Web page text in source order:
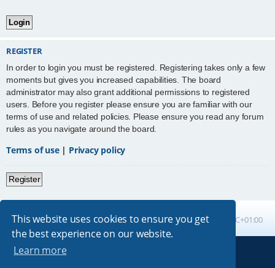
This website uses cookies to ensure you get
the best experience on our website.
Learn more
REGISTER
In order to login you must be registered. Registering takes only a few
moments but gives you increased capabilities. The board
administrator may also grant additional permissions to registered
users. Before you register please ensure you are familiar with our
terms of use and related policies. Please ensure you read any forum
rules as you navigate around the board.
Terms of use| Privacy policy
Register
Board index All times are UTC+01:00